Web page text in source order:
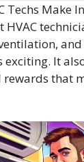
Techs Make
It
that